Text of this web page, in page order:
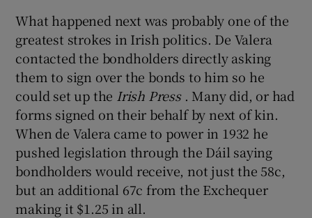
What happened next was probably one of the
greatest strokes in Irish politics. De Valera
contacted the bondholders directly asking
them to sign over the bonds to him so he
could set up the Irish Press. Many did, or had
forms signed on their behalf by next of kin.
When de Valera came to power in 1932 he
pushed legislation through the Dáil saying
bondholders would receive, not just the 58c,
but an additional 67c from the Exchequer
making it $1.25 in all.